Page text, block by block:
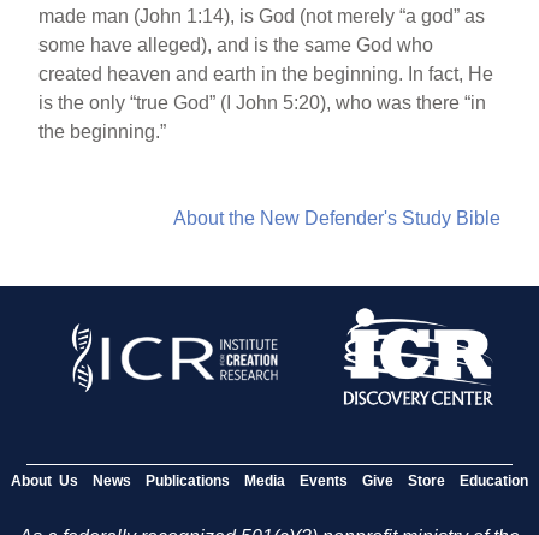
made man (John 1:14), is God (not merely “a god” as
some have alleged), and is the same God who
created heaven and earth in the beginning. In fact, He
is the only “true God” (I John 5:20), who was there “in
the beginning.”
About the New Defender's Study Bible
About Us News Publications Media Events Give Store Education